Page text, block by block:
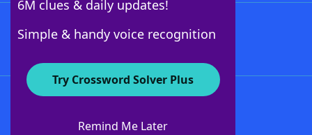
6M clues & daily updates!
Simple & handy voice recognition
Try Crossword Solver Plus
Remind Me Later
About WordFinder